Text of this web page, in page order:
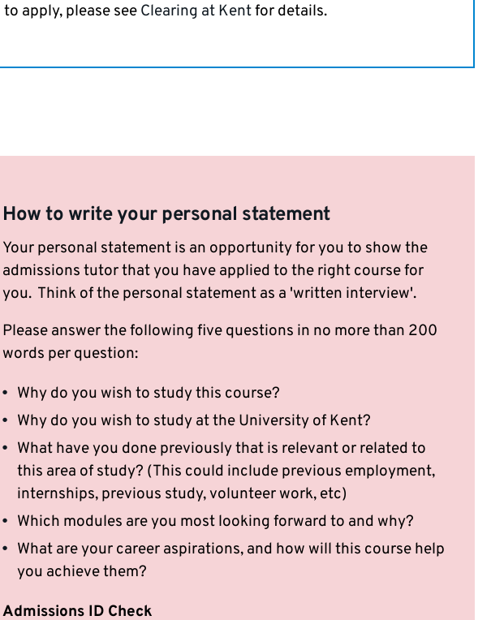
to apply, please see Clearing at Kentfor details.
How to write your personal statement
Your personal statement is an opportunity for you to show the
admissions tutor that you have applied to the right course for
you. Think of the personal statement as a 'written interview'.
Please answer the following five questions in no more than 200
words per question:
Why do you wish to study this course?
Why do you wish to study at the University of Kent?
What have you done previously that is relevant or related to
this area of study? (This could include previous employment,
internships, previous study, volunteer work, etc)
Which modules are you most looking forward to and why?
What are your career aspirations, and how will this course help
you achieve them?
Admissions ID Check